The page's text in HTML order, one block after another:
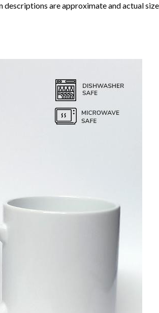
descriptions are approximate and actual size